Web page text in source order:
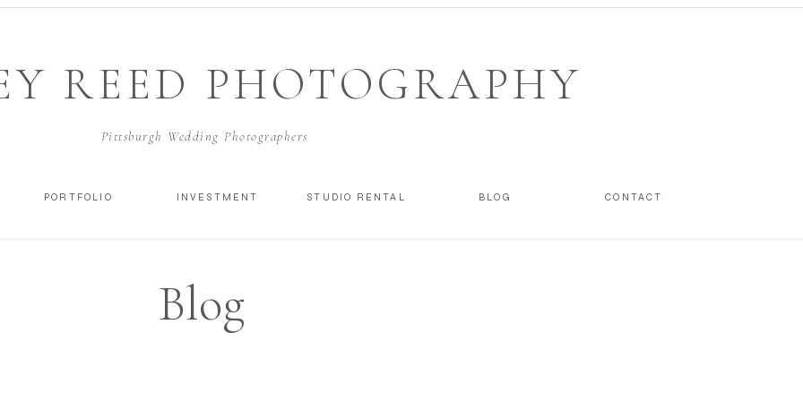
CONTACT
BLOG
STUDIO RENTAL
PORTFOLIO INVESTMENT
REED PHOTOGRAPHY
Pittsburgh Wedding Photographers
Blog